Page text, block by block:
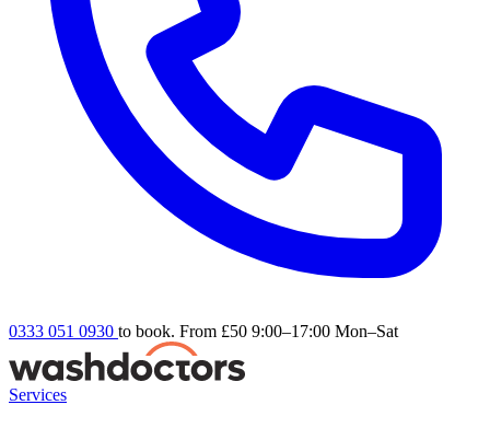
0333 051 0930 to book. From £50 9:00–17:00 Mon–Sat
Services